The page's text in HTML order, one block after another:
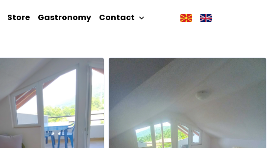
Store Gastronomy Contact